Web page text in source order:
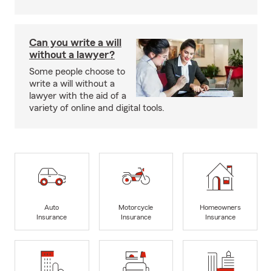
Can you write a will
without a lawyer?
Some people choose to
write a will without a
lawyer with the aid of a
variety of online and digital tools.
Auto
Insurance
Motorcycle
Insurance
Homeowners
Insurance